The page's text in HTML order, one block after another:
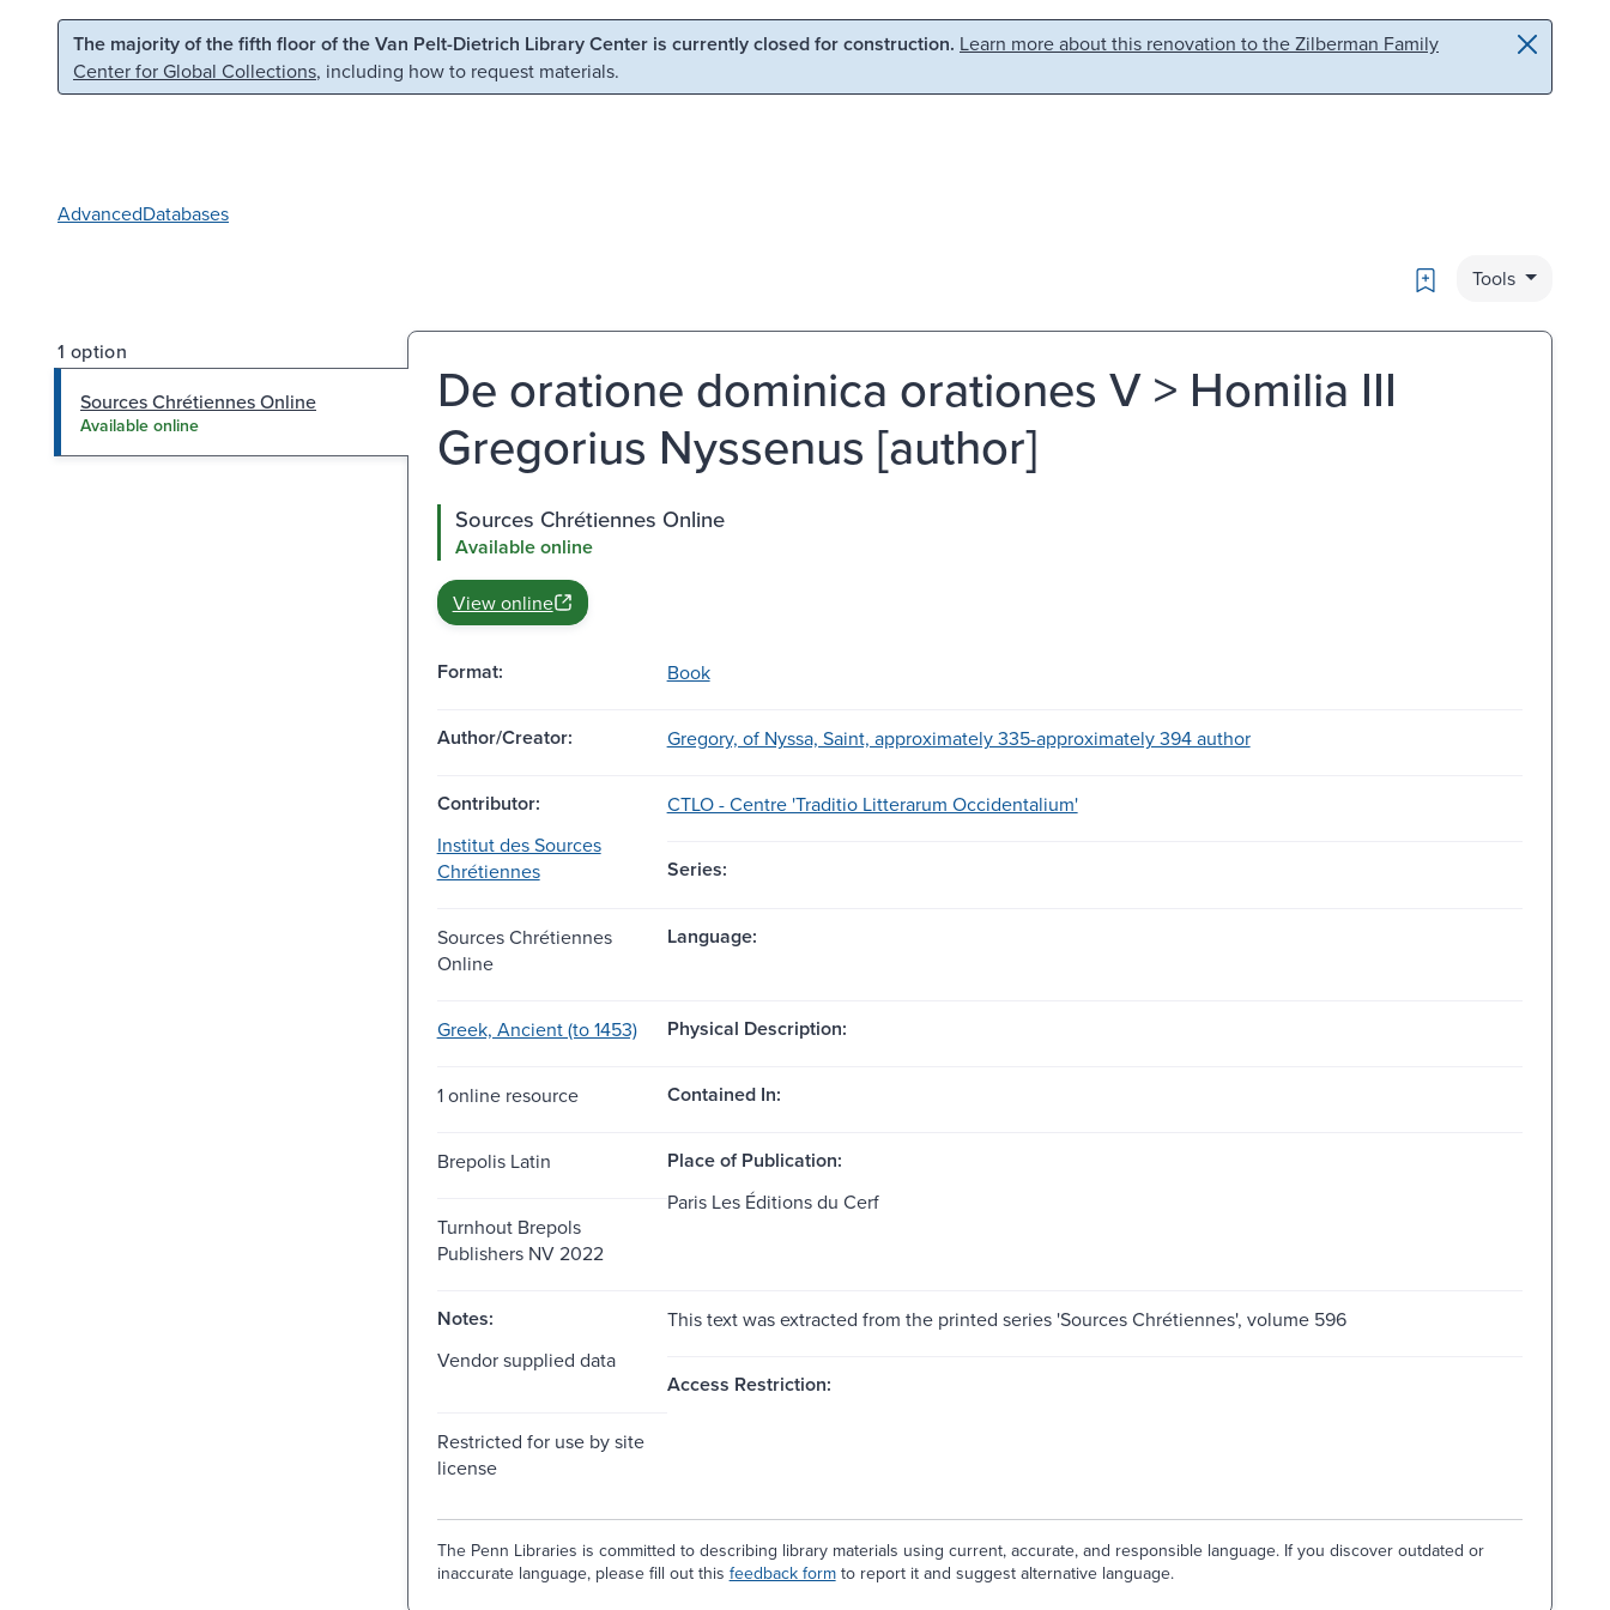
Skip to main content Skip to search
The majority of the fifth floor of the Van Pelt-Dietrich Library Center is currently closed for construction. Learn more about this renovation to the Zilberman Family
Center for Global Collections, including how to request materials.
AdvancedDatabases
Bookmark
Tools
1 option
Sources Chrétiennes Online
Available online
De oratione dominica orationes V > Homilia III
Gregorius Nyssenus [author]
Sources Chrétiennes Online
Available online
View online
Format: Book
Author/Creator: Gregory, of Nyssa, Saint, approximately 335-approximately 394 author
Contributor:
CTLO - Centre 'Traditio Litterarum Occidentalium'
Institut des Sources
Chrétiennes
Series:
Sources Chrétiennes
Online
Language:
Greek, Ancient (to 1453) Physical Description:
1 online resource Contained In:
Brepolis Latin Place of Publication:
Turnhout Brepols
Publishers NV 2022
Paris Les Éditions du Cerf
Notes:
This text was extracted from the printed series 'Sources Chrétiennes', volume 596
Vendor supplied data
Access Restriction:
Restricted for use by site
license
The Penn Libraries is committed to describing library materials using current, accurate, and responsible language. If you discover outdated or
inaccurate language, please fill out this feedback formto report it and suggest alternative language.